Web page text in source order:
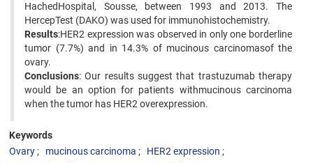
HachedHospital, Sousse, between 1993 and 2013. The
HercepTest (DAKO) was used for immunohistochemistry.
Results:HER2 expression was observed in only one borderline
tumor (7.7%) and in 14.3% of mucinous carcinomasof the
ovary.
Conclusions: Our results suggest that trastuzumab therapy
would be an option for patients withmucinous carcinoma
when the tumor has HER2 overexpression.
Keywords
Ovary
mucinous carcinoma
HER2 expression